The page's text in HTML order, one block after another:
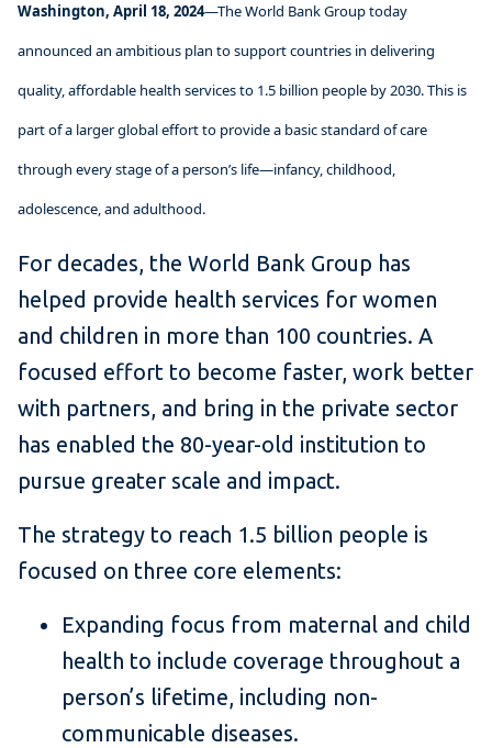
Washington, April 18, 2024—The World Bank Group today
announced an ambitious plan to support countries in delivering
quality, affordable health services to 1.5 billion people by 2030. This is
part of a larger global effort to provide a basic standard of care
through every stage of a person’s life—infancy, childhood,
adolescence, and adulthood.
For decades, the World Bank Group has
helped provide health services for women
and children in more than 100 countries. A
focused effort to become faster, work better
with partners, and bring in the private sector
has enabled the 80-year-old institution to
pursue greater scale and impact.
The strategy to reach 1.5 billion people is
focused on three core elements:
Expanding focus from maternal and child
health to include coverage throughout a
person’s lifetime, including non-
communicable diseases.